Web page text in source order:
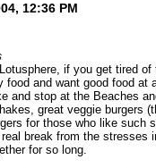
12:36 PM
if you get tired of
food and want good food at
and stop at the Beaches
great veggie burgers
for those who like such
break from the stresses
for so long.